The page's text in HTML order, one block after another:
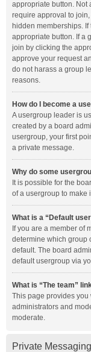
appropriate button. Not
require approval to
hidden memberships.
appropriate button. If a
join by clicking the
approve your request
do not harass a group
reasons.
How do I become a
A usergroup leader is
created by a board
usergroup, your first
a private message.
Why do some
It is possible for the
of a usergroup to make
What is a “Default
If you are a member of
determine which group
default. The board
default usergroup via
What is “The team”
This page provides you
administrators and
moderate.
Private Messaging